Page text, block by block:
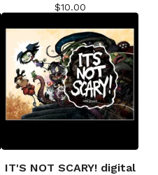
$10.00
IT'S NOT SCARY! digital